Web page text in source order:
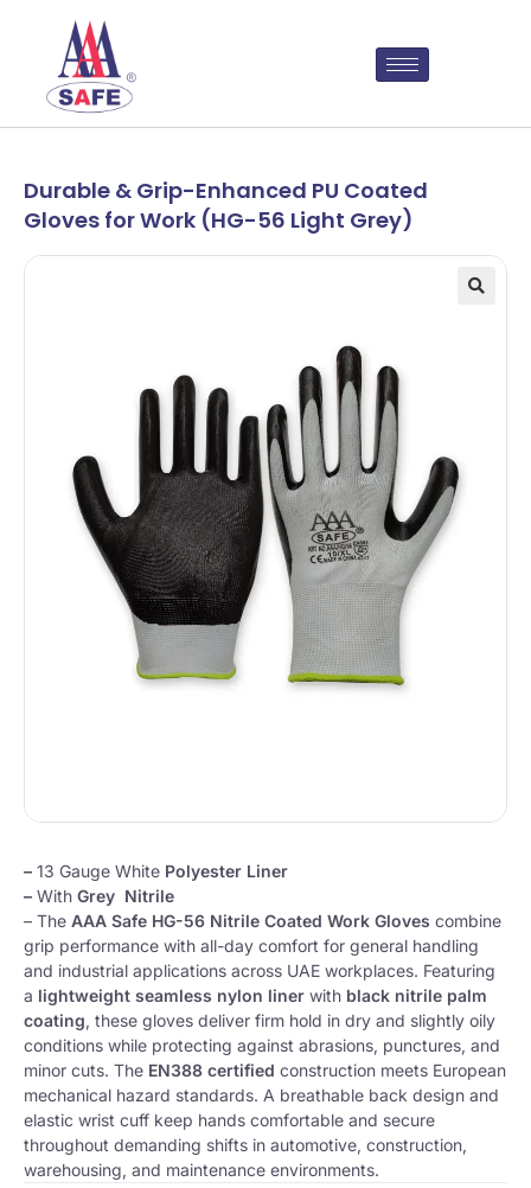
Durable & Grip-Enhanced PU Coated
Gloves for Work (HG-56 Light Grey)
– 13 Gauge White Polyester Liner
– With Grey Nitrile
– The AAA Safe HG-56 Nitrile Coated Work Gloves combine
grip performance with all-day comfort for general handling
and industrial applications across UAE workplaces. Featuring
a lightweight seamless nylon liner with black nitrile palm
coating, these gloves deliver firm hold in dry and slightly oily
conditions while protecting against abrasions, punctures, and
minor cuts. The EN388 certified construction meets European
mechanical hazard standards. A breathable back design and
elastic wrist cuff keep hands comfortable and secure
throughout demanding shifts in automotive, construction,
warehousing, and maintenance environments.